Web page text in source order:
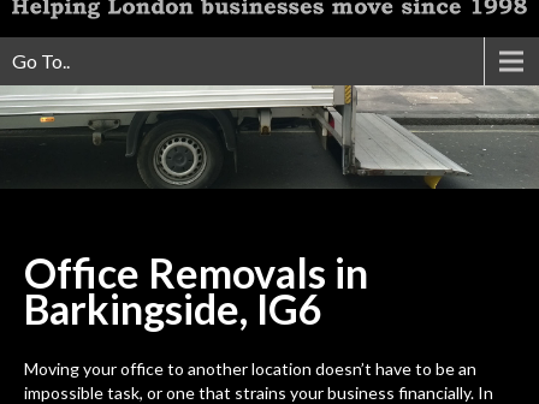
Go To..
Office Removals in
Barkingside, IG6
Moving your office to another location doesn’t have to be an
impossible task, or one that strains your business financially. In